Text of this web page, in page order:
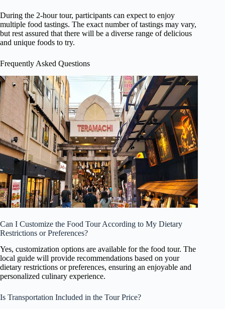
During the 2-hour tour, participants can expect to enjoy
multiple food tastings. The exact number of tastings may vary,
but rest assured that there will be a diverse range of delicious
and unique foods to try.
Frequently Asked Questions
Can I Customize the Food Tour According to My Dietary
Restrictions or Preferences?
Yes, customization options are available for the food tour. The
local guide will provide recommendations based on your
dietary restrictions or preferences, ensuring an enjoyable and
personalized culinary experience.
Is Transportation Included in the Tour Price?